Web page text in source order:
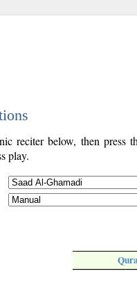
reciter below, then press
play.